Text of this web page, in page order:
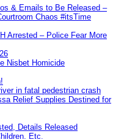
& Emails to Be Released –
Chaos #itsTime
Arrested – Police Fear More
Nisbet Homicide
in fatal pedestrian crash
Relief Supplies Destined for
Details Released
Etc.